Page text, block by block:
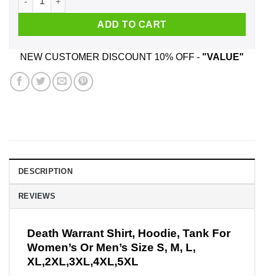
ADD TO CART
NEW CUSTOMER DISCOUNT 10% OFF - "VALUE"
DESCRIPTION
REVIEWS
Death Warrant Shirt, Hoodie, Tank For
Women’s Or Men’s Size S, M, L,
XL,2XL,3XL,4XL,5XL